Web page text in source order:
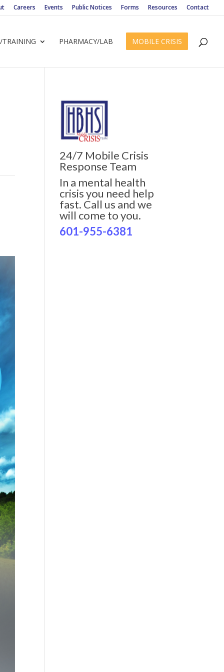
Careers Events Public Notices Forms Resources Contact
PHARMACY/LAB MOBILE CRISIS
24/7 Mobile Crisis
Response Team
In a mental health
crisis you need help
fast. Call us and we
will come to you.
601-955-6381